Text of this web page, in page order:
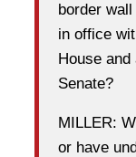
border
in office
House
Senate?
MILLER:
or have